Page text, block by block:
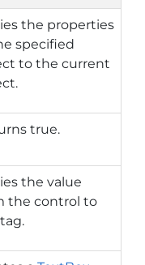
the properties
specified
to the current
true.
the value
the control to